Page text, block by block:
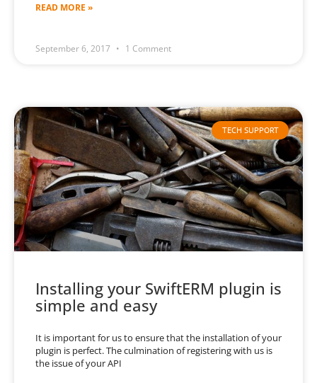
READ MORE »
September 6, 2017 1 Comment
TECH SUPPORT
Installing your SwiftERM plugin is
simple and easy
It is important for us to ensure that the installation of your
plugin is perfect. The culmination of registering with us is
the issue of your API